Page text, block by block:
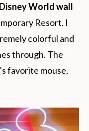
Disney World wall
Resort. I
colorful and
through. The
favorite mouse,